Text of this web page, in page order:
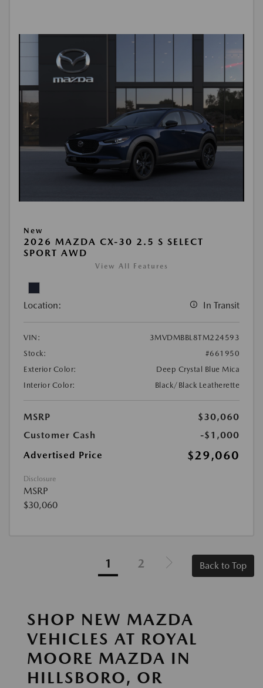
New
2026 MAZDA CX-30 2.5 S SELECT
SPORT AWD
View All Features
Location: In Transit
VIN:
3MVDMBBL8TM224593
Stock:
#661950
Exterior Color:
Deep Crystal Blue Mica
Interior Color:
Black/Black Leatherette
MSRP
$30,060
Customer Cash
-$1,000
Advertised Price
$29,060
Disclosure
MSRP
$30,060
1 2 Back to Top
SHOP NEW MAZDA
VEHICLES AT ROYAL
MOORE MAZDA IN
HILLSBORO, OR